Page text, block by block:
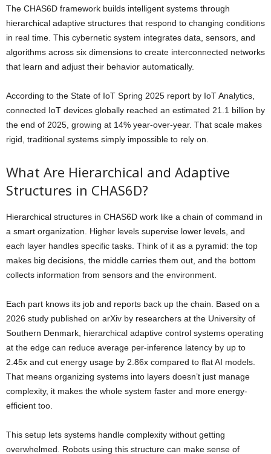
The CHAS6D framework builds intelligent systems through
hierarchical adaptive structures that respond to changing conditions
in real time. This cybernetic system integrates data, sensors, and
algorithms across six dimensions to create interconnected networks
that learn and adjust their behavior automatically.
According to the State of IoT Spring 2025 report by IoT Analytics,
connected IoT devices globally reached an estimated 21.1 billion by
the end of 2025, growing at 14% year-over-year. That scale makes
rigid, traditional systems simply impossible to rely on.
What Are Hierarchical and Adaptive
Structures in CHAS6D?
Hierarchical structures in CHAS6D work like a chain of command in
a smart organization. Higher levels supervise lower levels, and
each layer handles specific tasks. Think of it as a pyramid: the top
makes big decisions, the middle carries them out, and the bottom
collects information from sensors and the environment.
Each part knows its job and reports back up the chain. Based on a
2026 study published on arXiv by researchers at the University of
Southern Denmark, hierarchical adaptive control systems operating
at the edge can reduce average per-inference latency by up to
2.45x and cut energy usage by 2.86x compared to flat AI models.
That means organizing systems into layers doesn’t just manage
complexity, it makes the whole system faster and more energy-
efficient too.
This setup lets systems handle complexity without getting
overwhelmed. Robots using this structure can make sense of